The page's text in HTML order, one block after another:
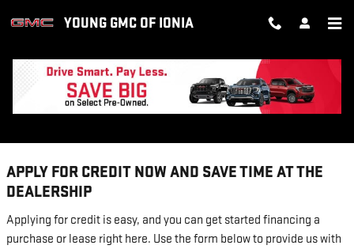
YOUNG GMC OF IONIA
FINANCE APPLICATION
APPLY FOR CREDIT NOW AND SAVE TIME AT THE
DEALERSHIP
Applying for credit is easy, and you can get started financing a
purchase or lease right here. Use the form below to provide us with